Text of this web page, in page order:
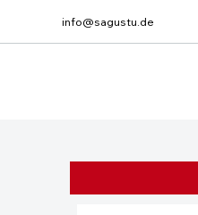
info@sagustu.de